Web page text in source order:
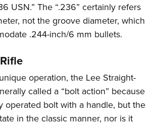
USN.” The “.236” certainly refers
not the groove diameter, which
.244-inch/6 mm bullets.
operation, the Lee Straight-
called a “bolt action” because
operated bolt with a handle, but the
in the classic manner, nor is it